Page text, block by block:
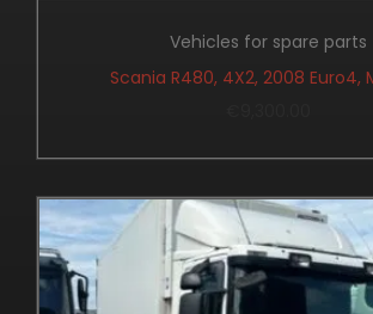
Vehicles for spare parts
Scania R480, 4X2, 2008 Euro4,